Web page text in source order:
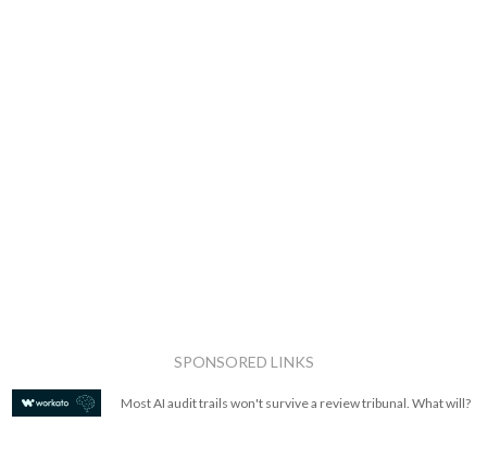
SPONSORED LINKS
Most AI audit trails won't survive a review tribunal. What will?